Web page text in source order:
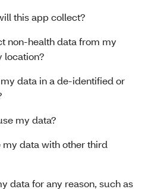
this app collect?
non-health data from my
location?
data in a de-identified or
my data?
data with other third
data for any reason, such as